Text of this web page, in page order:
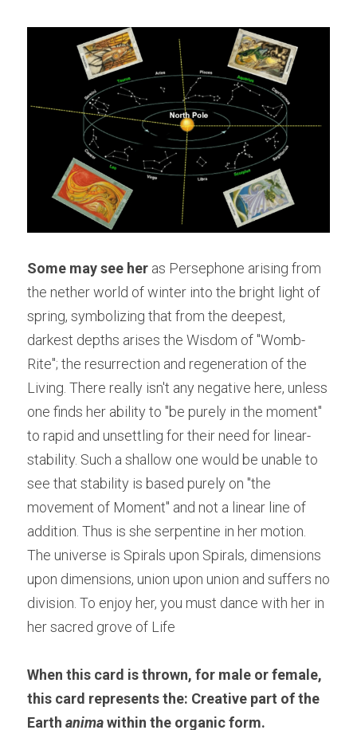
Some may see her as Persephone arising from
the nether world of winter into the bright light of
spring, symbolizing that from the deepest,
darkest depths arises the Wisdom of "Womb-
Rite"; the resurrection and regeneration of the
Living. There really isn't any negative here, unless
one finds her ability to "be purely in the moment"
to rapid and unsettling for their need for linear-
stability. Such a shallow one would be unable to
see that stability is based purely on "the
movement of Moment" and not a linear line of
addition. Thus is she serpentine in her motion.
The universe is Spirals upon Spirals, dimensions
upon dimensions, union upon union and suffers no
division. To enjoy her, you must dance with her in
her sacred grove of Life
When this card is thrown, for male or female,
this card represents the: Creative part of the
Earth anima within the organic form.